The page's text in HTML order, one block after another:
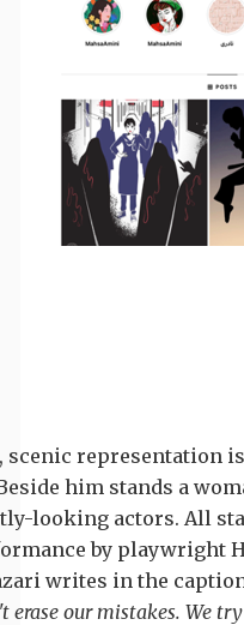
representation
him stands a
looking actors. All
by playwright
writes in the
erase our mistakes. We